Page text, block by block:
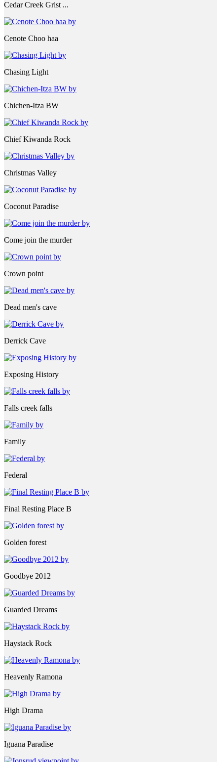
Cedar Creek Grist ...
Cenote Choo haa
Chasing Light
Chichen-Itza BW
Chief Kiwanda Rock
Christmas Valley
Coconut Paradise
Come join the murder
Crown point
Dead men's cave
Derrick Cave
Exposing History
Falls creek falls
Family
Federal
Final Resting Place B
Golden forest
Goodbye 2012
Guarded Dreams
Haystack Rock
Heavenly Ramona
High Drama
Iguana Paradise